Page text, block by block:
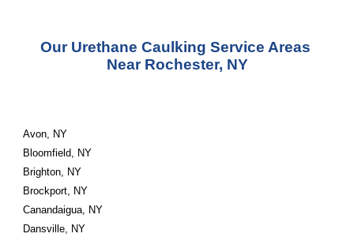
Our Urethane Caulking Service Areas
Near Rochester, NY
Avon, NY
Bloomfield, NY
Brighton, NY
Brockport, NY
Canandaigua, NY
Dansville, NY